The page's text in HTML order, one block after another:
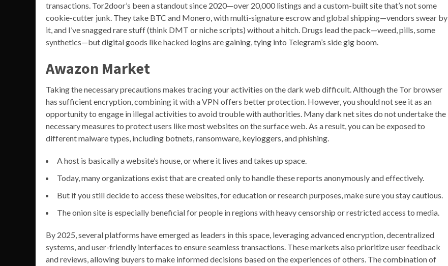
transactions. Tor2door’s been a standout since 2020—over 20,000 listings and a custom-built site that’s not some
cookie-cutter junk. They take BTC and Monero, with multi-signature escrow and global shipping—vendors swear by
it, and I’ve snagged rare stuff (think DMT or niche scripts) without a hitch. Drugs lead the pack—weed, pills, some
synthetics—but digital goods like hacked logins are gaining, tying into Telegram’s side gig boom.
Awazon Market
Taking the necessary precautions makes tracing your activities on the dark web difficult. Although the Tor browser
has sufficient encryption, combining it with a VPN offers better protection. However, you should not see it as an
opportunity to engage in illegal activities to avoid trouble with authorities. Many dark net sites do not undertake the
necessary measures to protect users like most websites on the surface web. As a result, you can be exposed to
different malware types, including botnets, ransomware, keyloggers, and phishing.
A host is basically a website’s house, or where it lives and takes up space.
Today, many organizations exist that are created only to handle these reports anonymously and effectively.
But if you still decide to access these websites, for education or research purposes, make sure you stay cautious.
The onion site is especially beneficial for people in regions with heavy censorship or restricted access to media.
By 2025, several platforms have emerged as leaders in this space, leveraging advanced encryption, decentralized
systems, and user-friendly interfaces to ensure seamless transactions. These markets also prioritize user feedback
and reviews, allowing buyers to make informed decisions based on the experiences of others. The combination of